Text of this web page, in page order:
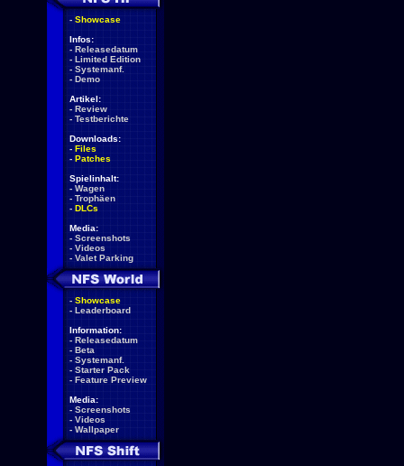
- Showcase
Infos:
- Releasedatum
- Limited Edition
- Systemanf.
- Demo
Artikel:
- Review
- Testberichte
Downloads:
- Files
- Patches
Spielinhalt:
- Wagen
- Trophäen
- DLCs
Media:
- Screenshots
- Videos
- Valet Parking
- Showcase
- Leaderboard
Information:
- Releasedatum
- Beta
- Systemanf.
- Starter Pack
- Feature Preview
Media:
- Screenshots
- Videos
- Wallpaper